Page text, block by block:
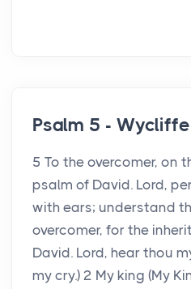
Psalm 5 -
5 To the overcomer, on
psalm of David. Lord,
with ears; understand
overcomer, for the
David. Lord, hear thou
my cry.) 2 My king (My